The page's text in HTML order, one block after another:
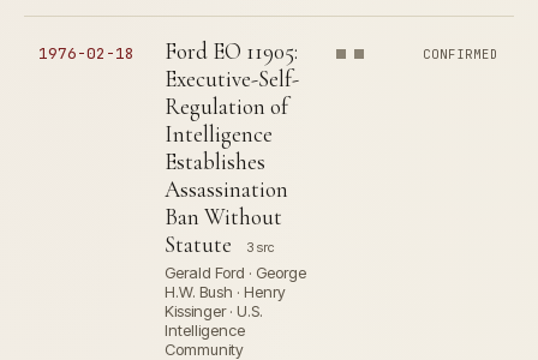
1976-02-18
Ford EO 11905:
Executive-Self-
Regulation of
Intelligence
Establishes
Assassination
Ban Without
Statute
3 src
Gerald Ford · George
H.W. Bush · Henry
Kissinger · U.S.
Intelligence
Community
CONFIRMED